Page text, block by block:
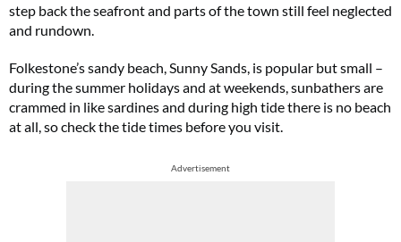
step back the seafront and parts of the town still feel neglected
and rundown.
Folkestone’s sandy beach, Sunny Sands, is popular but small –
during the summer holidays and at weekends, sunbathers are
crammed in like sardines and during high tide there is no beach
at all, so check the tide times before you visit.
Advertisement